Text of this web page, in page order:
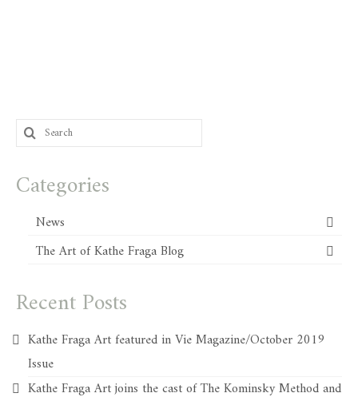
Search
for:
Categories
News
The Art of Kathe Fraga Blog
Recent Posts
Kathe Fraga Art featured in Vie Magazine/October 2019
Issue
Kathe Fraga Art joins the cast of The Kominsky Method and